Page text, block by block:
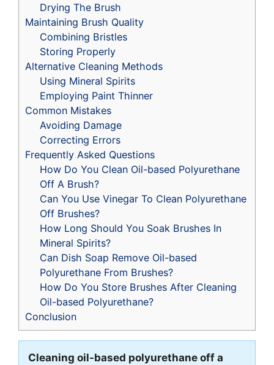
Drying The Brush
Maintaining Brush Quality
Combining Bristles
Storing Properly
Alternative Cleaning Methods
Using Mineral Spirits
Employing Paint Thinner
Common Mistakes
Avoiding Damage
Correcting Errors
Frequently Asked Questions
How Do You Clean Oil-based Polyurethane
Off A Brush?
Can You Use Vinegar To Clean Polyurethane
Off Brushes?
How Long Should You Soak Brushes In
Mineral Spirits?
Can Dish Soap Remove Oil-based
Polyurethane From Brushes?
How Do You Store Brushes After Cleaning
Oil-based Polyurethane?
Conclusion
Cleaning oil-based polyurethane off a